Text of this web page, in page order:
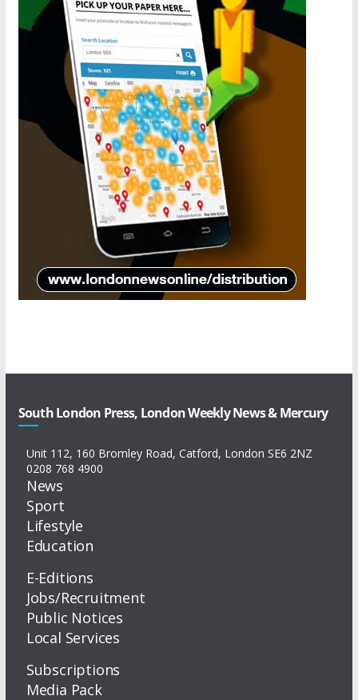
South London Press, London Weekly News & Mercury
Unit 112, 160 Bromley Road, Catford, London SE6 2NZ
0208 768 4900
News
Sport
Lifestyle
Education
E-Editions
Jobs/Recruitment
Public Notices
Local Services
Subscriptions
Media Pack